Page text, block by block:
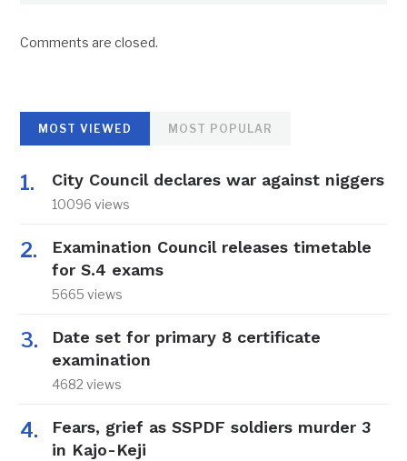
Comments are closed.
MOST VIEWED MOST POPULAR
City Council declares war against niggers
10096 views
Examination Council releases timetable
for S.4 exams
5665 views
Date set for primary 8 certificate
examination
4682 views
Fears, grief as SSPDF soldiers murder 3
in Kajo-Keji